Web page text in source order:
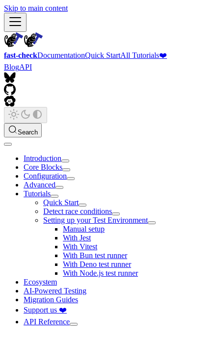
Skip to main content
fast-checkDocumentationQuick StartAll Tutorials❤️
BlogAPI
Search
Introduction
Core Blocks
Configuration
Advanced
Tutorials
Quick Start
Detect race conditions
Setting up your Test Environment
Manual setup
With Jest
With Vitest
With Bun test runner
With Deno test runner
With Node.js test runner
Ecosystem
AI-Powered Testing
Migration Guides
Support us ❤️
API Reference